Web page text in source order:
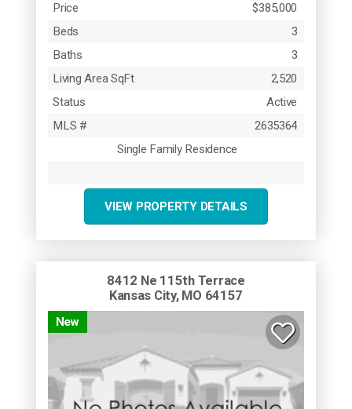
Price
$385,000
Beds
3
Baths
3
Living Area SqFt
2,520
Status
Active
MLS #
2635364
Single Family Residence
VIEW PROPERTY DETAILS
8412 Ne 115th Terrace
Kansas City, MO 64157
New